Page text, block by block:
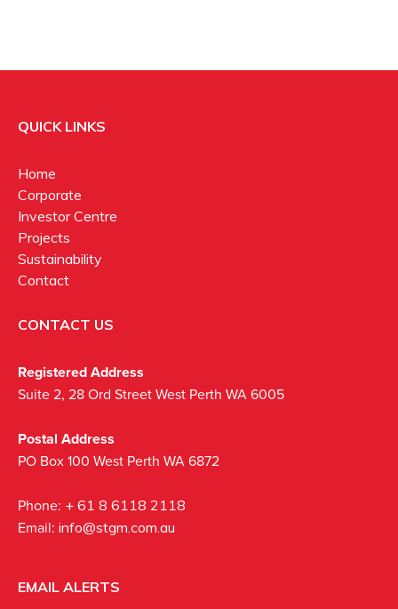
QUICK LINKS
Home
Corporate
Investor Centre
Projects
Sustainability
Contact
CONTACT US
Registered Address
Suite 2, 28 Ord Street West Perth WA 6005
Postal Address
PO Box 100 West Perth WA 6872
Phone: + 61 8 6118 2118
Email: info@stgm.com.au
EMAIL ALERTS